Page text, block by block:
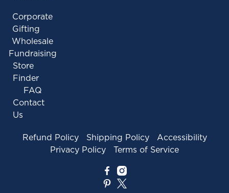
Corporate
Gifting
Wholesale
Fundraising
Store
Finder
FAQ
Contact
Us
Refund Policy
Shipping Policy
Accessibility
Privacy Policy
Terms of Service